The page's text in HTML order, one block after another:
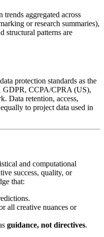
aggregated across
or research summaries),
structural patterns are
protection standards as the
CCPA/CPRA (US),
Data retention, access,
to project data used in
and computational
success, quality, or
that:
all creative nuances or
guidance, not directives.